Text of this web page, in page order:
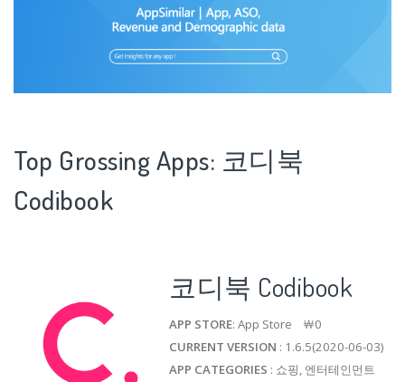
Top Grossing Apps: 코디북
Codibook
코디북 Codibook
APP STORE: App Store ￦0
CURRENT VERSION : 1.6.5(2020-06-03)
APP CATEGORIES : 쇼핑, 엔터테인먼트